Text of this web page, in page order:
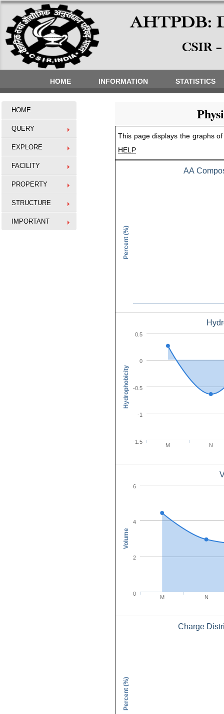
HOME INFORMATION STATISTICS
HOME
QUERY
EXPLORE
FACILITY
PROPERTY
STRUCTURE
IMPORTANT
This page displays the graphs
HELP
Percent (%)
AA
Amino Acid
Hydrophobicity
M N
-1.5
-1
-0.5
0
0.5
Volume
M N
0
2
4
6
Percent (%)
Charge